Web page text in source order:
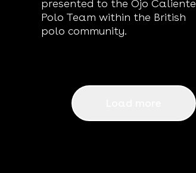
presented to the Ojo Caliente
Polo Team within the British
polo community.